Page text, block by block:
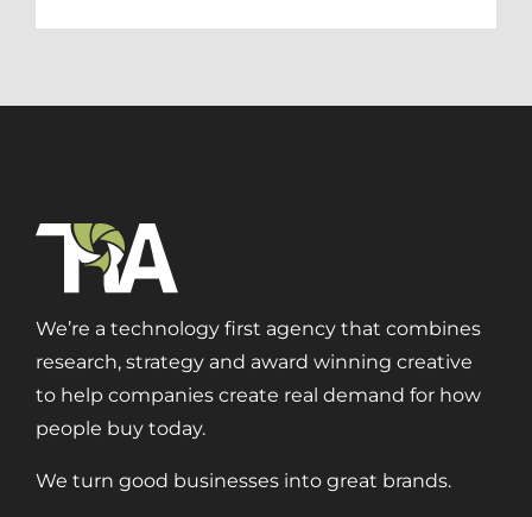
Digital Transformation
Demand Generation
Customer Experience (CX)
We’re a technology first agency that combines
research, strategy and award winning creative
to help companies create real demand for how
people buy today.
We turn good businesses into great brands.